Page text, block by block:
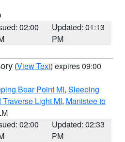
02:00
Updated: 01:13
PM
(View Text) expires 09:00
Bear Point MI, Sleeping
Light MI, Manistee to
02:00
Updated: 02:33
PM